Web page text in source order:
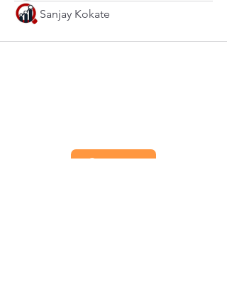
Sanjay Kokate
Contact